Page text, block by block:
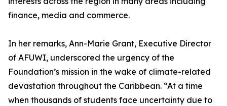
finance, media and commerce.
In her remarks, Ann-Marie Grant, Executive Director
of AFUWI, underscored the urgency of the
Foundation’s mission in the wake of climate-related
devastation throughout the Caribbean. “At a time
when thousands of students face uncertainty due to